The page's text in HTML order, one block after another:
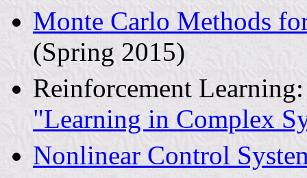
Monte Carlo Methods
(Spring 2015)
Reinforcement Learning:
"Learning in Complex
Nonlinear Control